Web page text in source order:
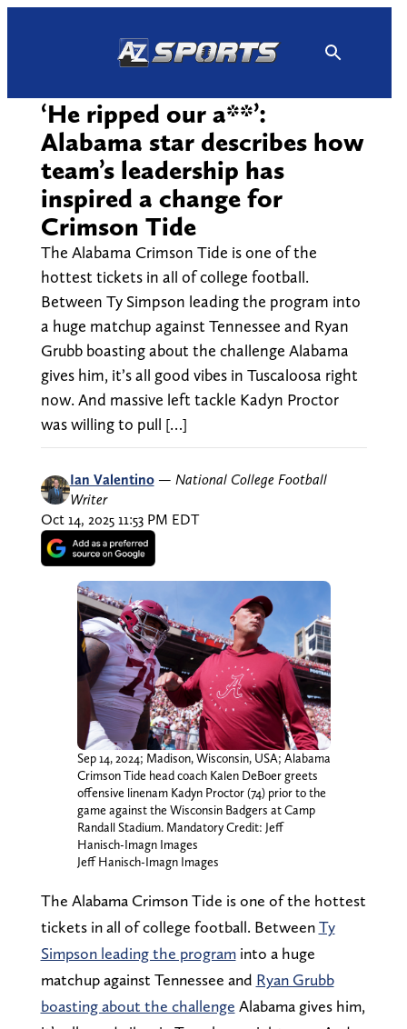
‘He ripped our a**’:
Alabama star describes how
team’s leadership has
inspired a change for
Crimson Tide
The Alabama Crimson Tide is one of the
hottest tickets in all of college football.
Between Ty Simpson leading the program into
a huge matchup against Tennessee and Ryan
Grubb boasting about the challenge Alabama
gives him, it’s all good vibes in Tuscaloosa right
now. And massive left tackle Kadyn Proctor
was willing to pull […]
Ian Valentino — National College Football
Writer
Oct 14, 2025 11:53 PM EDT
Sep 14, 2024; Madison, Wisconsin, USA; Alabama
Crimson Tide head coach Kalen DeBoer greets
offensive linenam Kadyn Proctor (74) prior to the
game against the Wisconsin Badgers at Camp
Randall Stadium. Mandatory Credit: Jeff
Hanisch-Imagn Images
Jeff Hanisch-Imagn Images
The Alabama Crimson Tide is one of the hottest
tickets in all of college football. BetweenTy
Simpson leading the programinto a huge
matchup against Tennessee and Ryan Grubb
boasting about the challenge Alabama gives him,